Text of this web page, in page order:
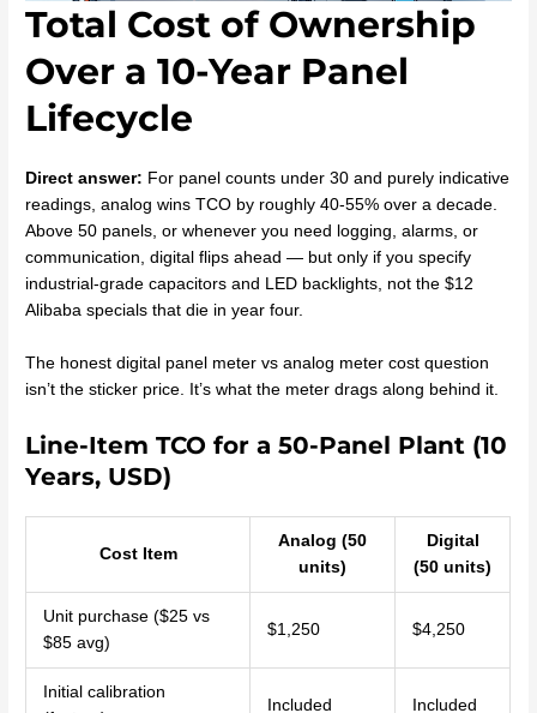
Total Cost of Ownership
Over a 10-Year Panel
Lifecycle
Direct answer: For panel counts under 30 and purely indicative
readings, analog wins TCO by roughly 40-55% over a decade.
Above 50 panels, or whenever you need logging, alarms, or
communication, digital flips ahead — but only if you specify
industrial-grade capacitors and LED backlights, not the $12
Alibaba specials that die in year four.
The honest digital panel meter vs analog meter cost question
isn’t the sticker price. It’s what the meter drags along behind it.
Line-Item TCO for a 50-Panel Plant (10
Years, USD)
Cost Item
Analog (50
units)
Digital
(50 units)
Unit purchase ($25 vs
$85 avg)
$1,250 $4,250
Initial calibration
Included Included